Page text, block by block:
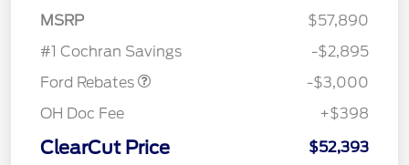
MSRP
$57,890
#1 Cochran Savings
-$2,895
Ford Rebates
-$3,000
OH Doc Fee
+$398
ClearCut Price $52,393